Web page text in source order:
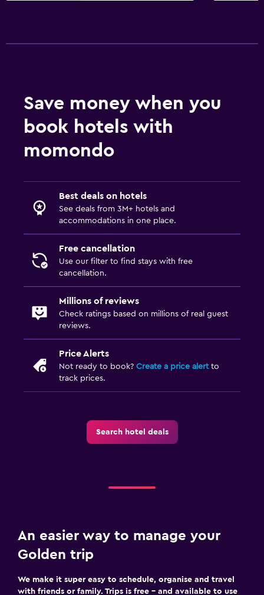
Save money when you
book hotels with
momondo
Best deals on hotels
See deals from 3M+ hotels and
accommodations in one place.
Free cancellation
Use our filter to find stays with free
cancellation.
Millions of reviews
Check ratings based on millions of real guest
reviews.
Price Alerts
Not ready to book? Create a price alertto
track prices.
Search hotel deals
An easier way to manage your
Golden trip
We make it super easy to schedule, organise and travel
with friends or family. Trips is free – and available to use